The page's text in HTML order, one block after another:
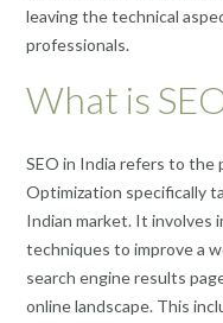
leaving the technical
professionals.
What is
SEO in India refers to the
Optimization specifically
Indian market. It involves
techniques to improve a
search engine results
online landscape. This